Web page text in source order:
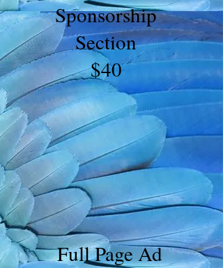
Sponsorship
Section
$40
Full Page Ad